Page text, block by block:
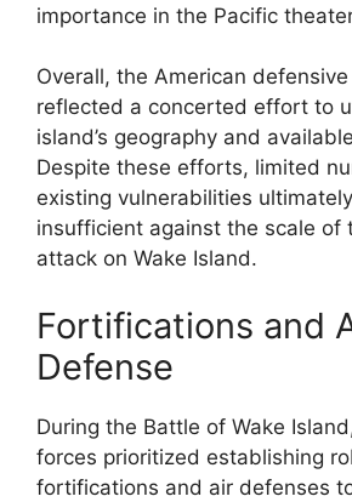
importance in the Pacific
Overall, the American
reflected a concerted effort to
island’s geography and
Despite these efforts, limited
existing vulnerabilities
insufficient against the scale of
attack on Wake Island.
Fortifications and
Defense
During the Battle of Wake
forces prioritized establishing
fortifications and air defenses